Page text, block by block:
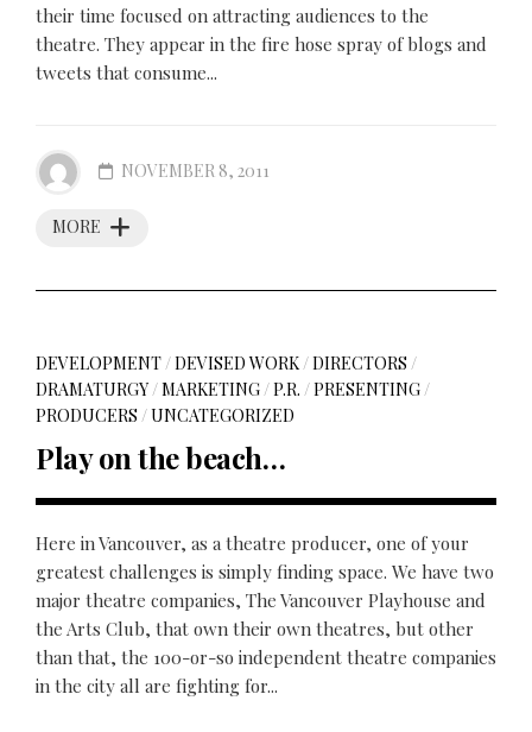
their time focused on attracting audiences to the
theatre. They appear in the fire hose spray of blogs and
tweets that consume...
MORE
NOVEMBER 8, 2011
DEVELOPMENT/DEVISED WORK/DIRECTORS /
DRAMATURGY/MARKETING/P.R. /PRESENTING/
PRODUCERS /UNCATEGORIZED
Play on the beach…
Here in Vancouver, as a theatre producer, one of your
greatest challenges is simply finding space. We have two
major theatre companies, The Vancouver Playhouse and
the Arts Club, that own their own theatres, but other
than that, the 100-or-so independent theatre companies
in the city all are fighting for...